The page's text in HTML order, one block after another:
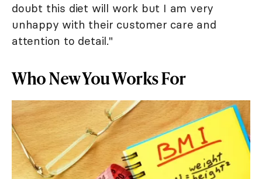
doubt this diet will work but I am very
unhappy with their customer care and
attention to detail."
Who New You Works For